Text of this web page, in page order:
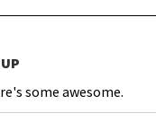
some awesome.